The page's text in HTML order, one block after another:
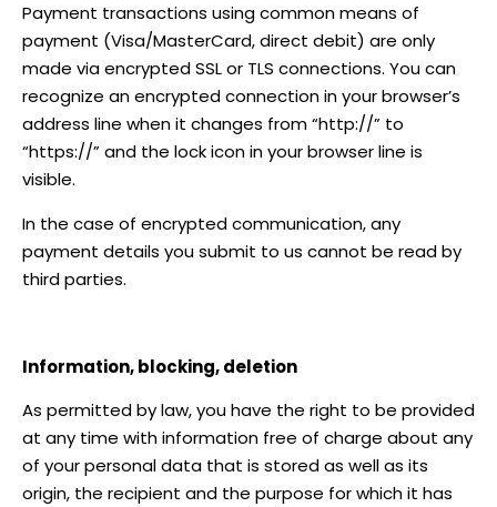
Payment transactions using common means of
payment (Visa/MasterCard, direct debit) are only
made via encrypted SSL or TLS connections. You can
recognize an encrypted connection in your browser’s
address line when it changes from “http://” to
“https://” and the lock icon in your browser line is
visible.
In the case of encrypted communication, any
payment details you submit to us cannot be read by
third parties.
Information, blocking, deletion
As permitted by law, you have the right to be provided
at any time with information free of charge about any
of your personal data that is stored as well as its
origin, the recipient and the purpose for which it has